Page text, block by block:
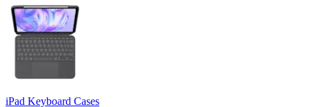
iPad Keyboard Cases